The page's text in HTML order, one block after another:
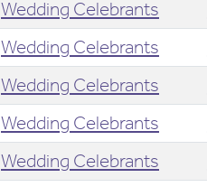
Wedding Celebrants
Wedding Celebrants
Wedding Celebrants
Wedding Celebrants
Wedding Celebrants